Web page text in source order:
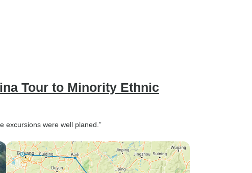
Tour to Minority Ethnic
excursions were well planed.”